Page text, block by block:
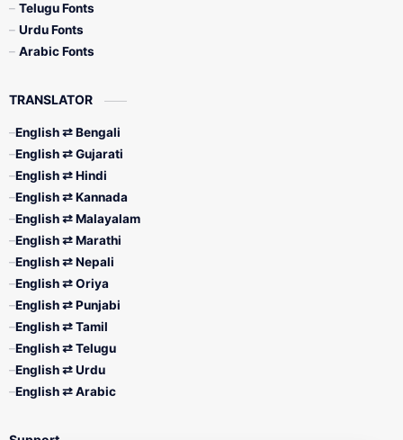
Telugu Fonts
Urdu Fonts
Arabic Fonts
TRANSLATOR
English ⇄ Bengali
English ⇄ Gujarati
English ⇄ Hindi
English ⇄ Kannada
English ⇄ Malayalam
English ⇄ Marathi
English ⇄ Nepali
English ⇄ Oriya
English ⇄ Punjabi
English ⇄ Tamil
English ⇄ Telugu
English ⇄ Urdu
English ⇄ Arabic